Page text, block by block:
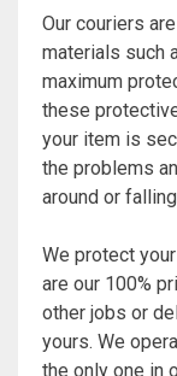
Our couriers
materials such
maximum
these
your item is
the problems
around or
We protect
are our 100%
other jobs or
yours. We
the only one in